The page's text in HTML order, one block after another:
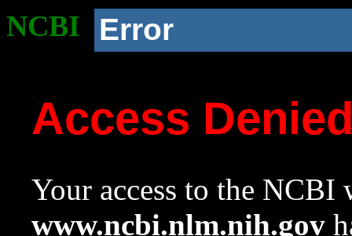
NCBI Error
Access
Your access to the NCBI
www.ncbi.nlm.nih.gov